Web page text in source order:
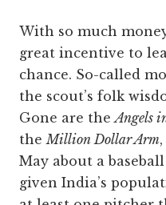
With so much
great incentive to
chance. So-called
the scout’s folk
Gone are theAngels
theMillion Dollar Arm
May about a
given India’s